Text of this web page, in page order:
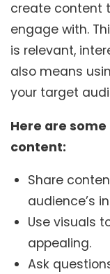
create content
engage with.
is relevant,
also means
your target
Here are
content:
Share
audience’s
Use visuals
appealing.
Ask